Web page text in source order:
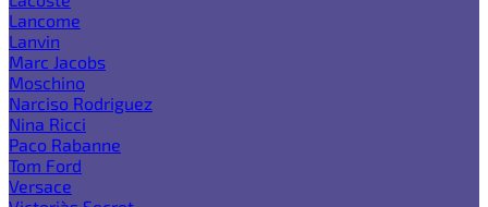
Lancome
Lanvin
Marc Jacobs
Moschino
Narciso Rodriguez
Nina Ricci
Paco Rabanne
Tom Ford
Versace